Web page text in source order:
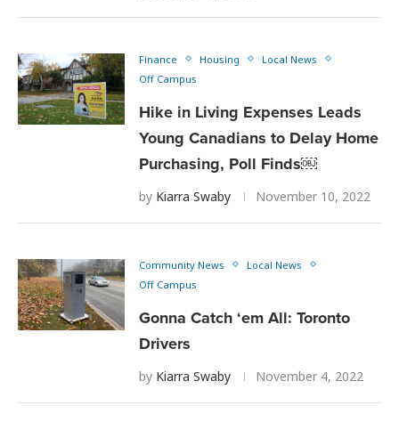
Finance Housing
Local News
Off Campus
Hike in Living Expenses Leads
Young Canadians to Delay Home
Purchasing, Poll Finds￼
by Kiarra Swaby November 10, 2022
Community News
Local News
Off Campus
Gonna Catch ‘em All: Toronto
Drivers
by Kiarra Swaby November 4, 2022